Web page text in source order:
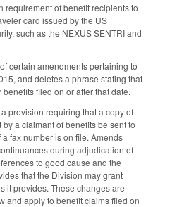
requirement of benefit recipients to
card issued by the US
such as the NEXUS SENTRI and
certain amendments pertaining to
and deletes a phrase stating that
filed on or after that date.
provision requiring that a copy of
a claimant of benefits be sent to
fax number is on file. Amends
during adjudication of
to good cause and the
that the Division may grant
it provides. These changes are
and apply to benefit claims filed on